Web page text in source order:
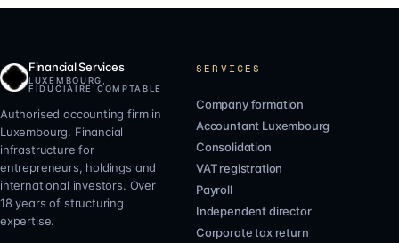
Financial Services
LUXEMBOURG,
FIDUCIAIRE COMPTABLE
Authorised accounting firm in
Luxembourg. Financial
infrastructure for
entrepreneurs, holdings and
international investors. Over
18 years of structuring
expertise.
SERVICES
Company formation
Accountant Luxembourg
Consolidation
VAT registration
Payroll
Independent director
Corporate tax return